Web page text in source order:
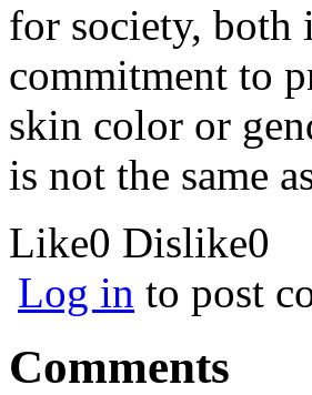
for society, both
commitment to
skin color or
is not the same
Like0 Dislike0
Log in to post
Comments